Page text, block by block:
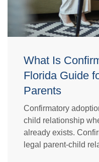
What Is
Florida Guide
Parents
Confirmatory
child relationship
already exists.
legal parent-child